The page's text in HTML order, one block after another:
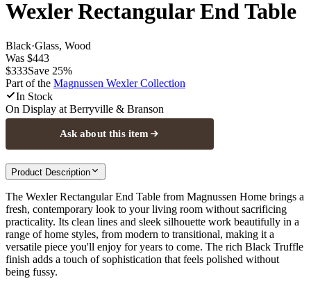
Wexler Rectangular End Table
Black·Glass, Wood
Was $443
$333Save 25%
Part of the Magnussen WexlerCollection
In Stock
On Display at Berryville & Branson
Ask about this item
Product Description
The Wexler Rectangular End Table from Magnussen Home brings a
fresh, contemporary look to your living room without sacrificing
practicality. Its clean lines and sleek silhouette work beautifully in a
range of home styles, from modern to transitional, making it a
versatile piece you'll enjoy for years to come. The rich Black Truffle
finish adds a touch of sophistication that feels polished without
being fussy.